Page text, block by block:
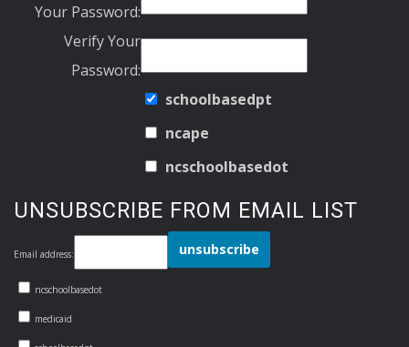
Your Password:
Verify Your
Password:
schoolbasedpt
ncape
ncschoolbasedot
UNSUBSCRIBE FROM EMAIL LIST
Email address:
ncschoolbasedot
medicaid